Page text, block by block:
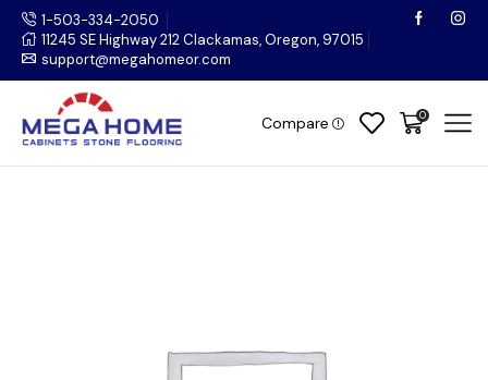
1-503-334-2050
11245 SE Highway 212 Clackamas, Oregon, 97015
support@megahomeor.com
Compare 0